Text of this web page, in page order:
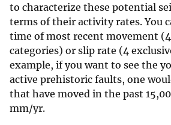
to characterize these potential
terms of their activity rates. You
time of most recent movement
categories) or slip rate (4
example, if you want to see the
active prehistoric faults, one
that have moved in the past
mm/yr.